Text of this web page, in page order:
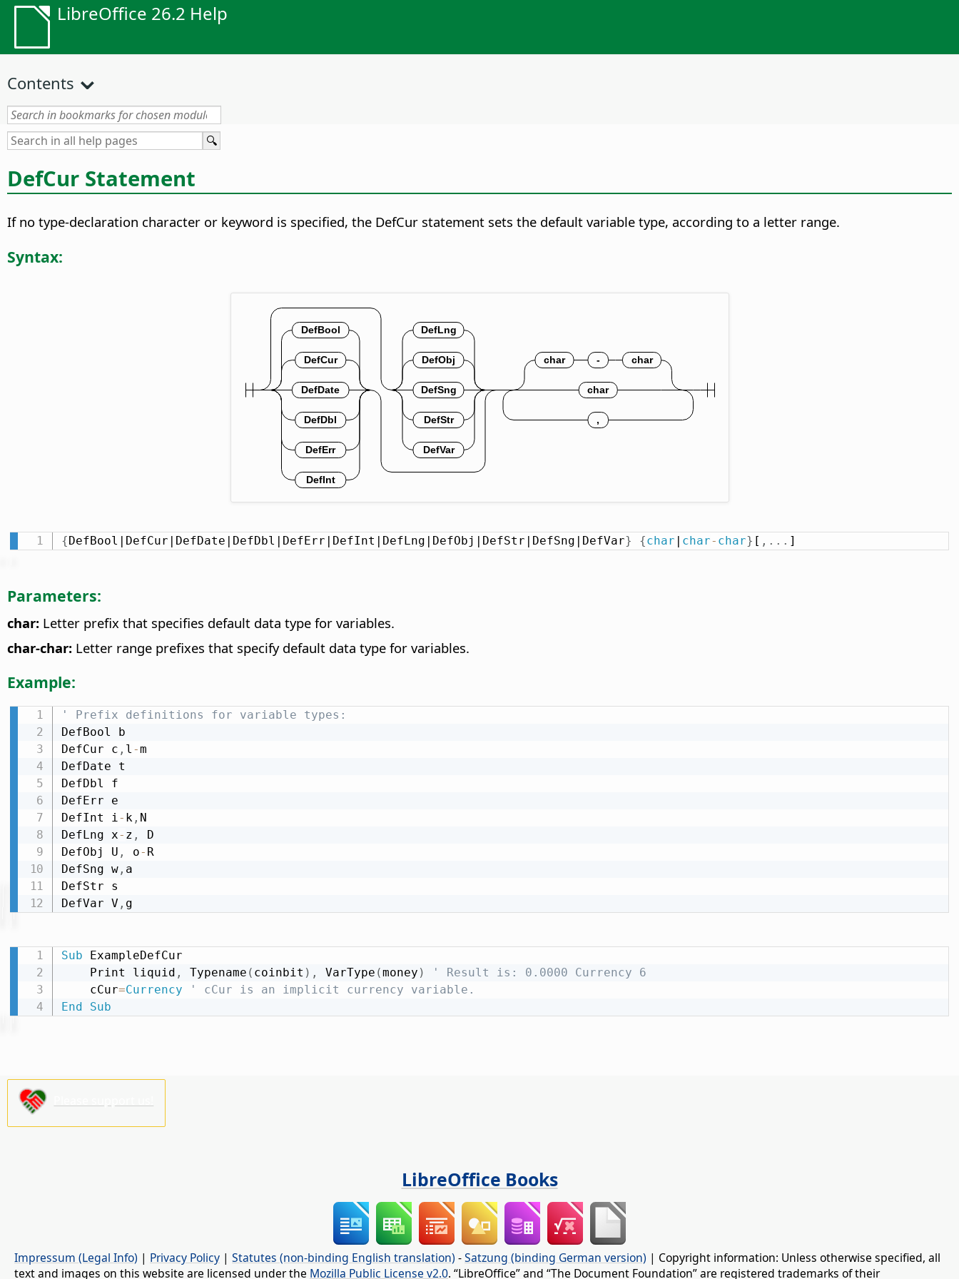
LibreOffice 26.2 Help
Contents
DefCur Statement
If no type-declaration character or keyword is specified, the DefCur statement sets the default variable type, according to a letter range.
Syntax:
{ DefBool|DefCur|DefDate|DefDbl|DefErr|DefInt|DefLng|DefObj|DefStr|DefSng|DefVar} {char char- char} [ , . . . ]
Parameters:
char: Letter prefix that specifies default data type for variables.
char-char: Letter range prefixes that specify default data type for variables.
Example:
' Prefix definitions for variable types:
DefBool b
DefCur c , l -m
DefDate t
DefDbl f
DefErr e
DefInt i- k, N
DefLng x- z ,
D
DefObj U , o- R
DefSng w, a
DefStr s
DefVar V , g
Sub ExampleDefCur
    Print liquid
, Typename ( coinbit ) , VarType (money )
' Result is: 0.0000 Currency 6
    cCur
=Currency
' cCur is an implicit currency variable.
End
Sub
LibreOffice Books
Impressum (Legal Info) | Privacy Policy | Statutes (non-binding English translation) -Satzung (binding German version) | Copyright information: Unless otherwise specified, all
text and images on this website are licensed under the Mozilla Public License v2.0. “LibreOffice” and “The Document Foundation” are registered trademarks of their